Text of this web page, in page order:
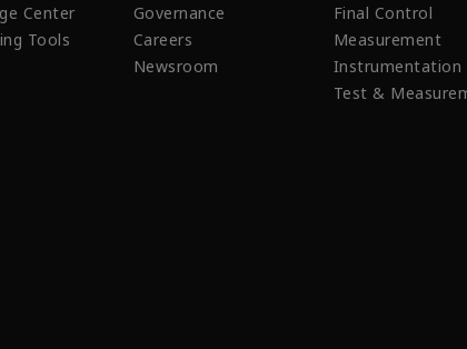
Center
Tools
Governance
Careers
Newsroom
Final Control
Measurement
Instrumentation
Test &